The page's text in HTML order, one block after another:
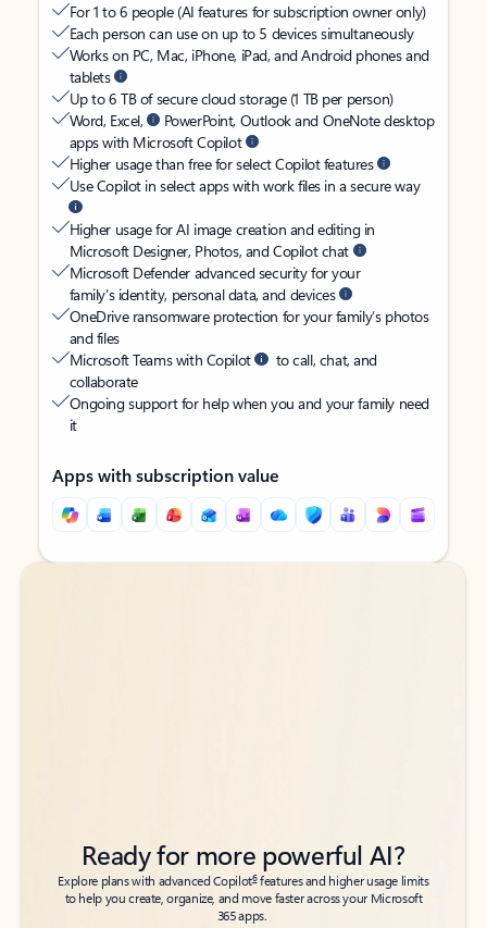
For 1 to 6 people (AI features for subscription owner only)
Each person can use on up to 5 devices simultaneously
Works on PC, Mac, iPhone, iPad, and Android phones and
tablets
Up to 6 TB of secure cloud storage (1 TB per person)
Word, Excel,
PowerPoint, Outlook and OneNote desktop
apps with Microsoft Copilot
Higher usage than free for select Copilot features
Use Copilot in select apps with work files in a secure way
Higher usage for AI image creation and editing in
Microsoft Designer, Photos, and Copilot chat
Microsoft Defender advanced security for your
family’s identity, personal data, and devices
OneDrive ransomware protection for your family’s photos
and files
Microsoft Teams with Copilot
to call, chat, and
collaborate
Ongoing support for help when you and your family need
it
Apps with subscription value
Back to tabs
Back to tabs
Ready for more powerful AI?
Explore plans with advanced Copilot6features and higher usage limits
to help you create, organize, and move faster across your Microsoft
365 apps.